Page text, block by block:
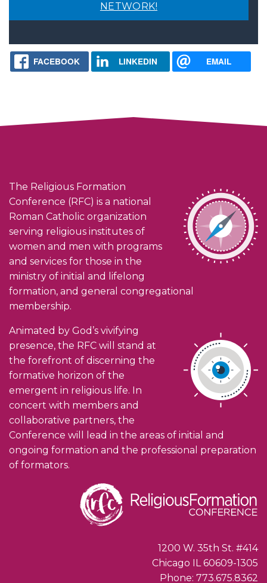
NETWORK!
FACEBOOK LINKEDIN EMAIL
The Religious Formation
Conference (RFC) is a national
Roman Catholic organization
serving religious institutes of
women and men with programs
and services for those in the
ministry of initial and lifelong
formation, and general congregational
membership.
Animated by God’s vivifying
presence, the RFC will stand at
the forefront of discerning the
formative horizon of the
emergent in religious life. In
concert with members and
collaborative partners, the
Conference will lead in the areas of initial and
ongoing formation and the professional preparation
of formators.
1200 W. 35th St. #414
Chicago IL 60609-1305
Phone: 773.675.8362